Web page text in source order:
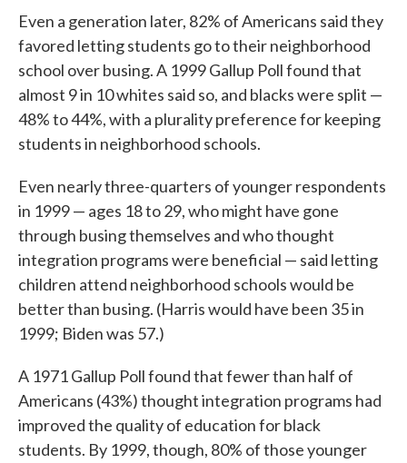
Even a generation later, 82% of Americans said they
favored letting students go to their neighborhood
school over busing. A 1999 Gallup Poll found that
almost 9 in 10 whites said so, and blacks were split —
48% to 44%, with a plurality preference for keeping
students in neighborhood schools.
Even nearly three-quarters of younger respondents
in 1999 — ages 18 to 29, who might have gone
through busing themselves and who thought
integration programs were beneficial — said letting
children attend neighborhood schools would be
better than busing. (Harris would have been 35 in
1999; Biden was 57.)
A 1971 Gallup Poll found that fewer than half of
Americans (43%) thought integration programs had
improved the quality of education for black
students. By 1999, though, 80% of those younger